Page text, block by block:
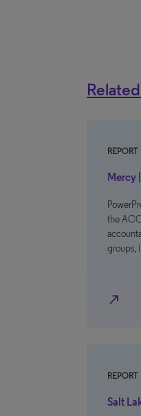
REPORT
Mercy
the
groups,
north_east
REPORT
Salt